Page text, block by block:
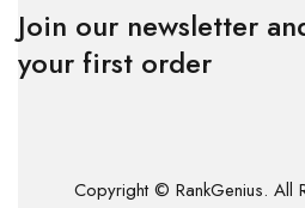
Join our newsletter
your first order
Copyright © RankGenius. All